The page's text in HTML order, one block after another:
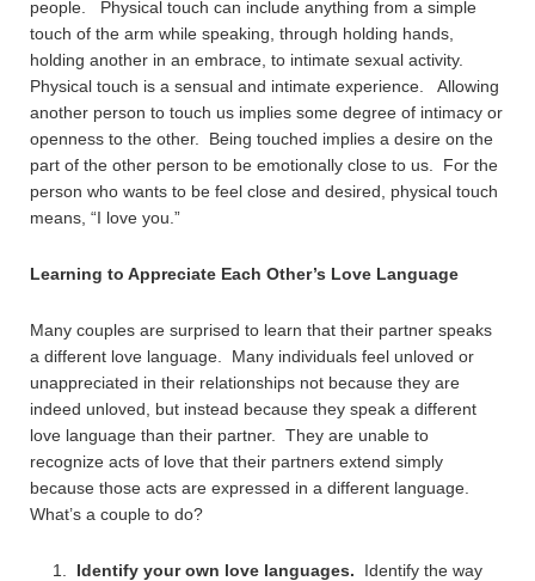
people. Physical touch can include anything from a simple
touch of the arm while speaking, through holding hands,
holding another in an embrace, to intimate sexual activity.
Physical touch is a sensual and intimate experience. Allowing
another person to touch us implies some degree of intimacy or
openness to the other. Being touched implies a desire on the
part of the other person to be emotionally close to us. For the
person who wants to be feel close and desired, physical touch
means, “I love you.”
Learning to Appreciate Each Other’s Love Language
Many couples are surprised to learn that their partner speaks
a different love language. Many individuals feel unloved or
unappreciated in their relationships not because they are
indeed unloved, but instead because they speak a different
love language than their partner. They are unable to
recognize acts of love that their partners extend simply
because those acts are expressed in a different language.
What’s a couple to do?
Identify your own love languages. Identify the way